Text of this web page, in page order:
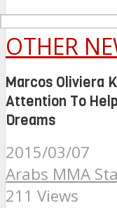
OTHER
Marcos Oliviera
Attention To
Dreams
2015/03/07
Arabs MMA
211 Views